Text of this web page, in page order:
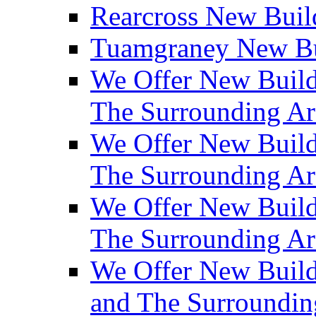
Rearcross New
Tuamgraney New
We Offer New
The Surrounding
We Offer New
The Surrounding
We Offer New
The Surrounding
We Offer New
and The